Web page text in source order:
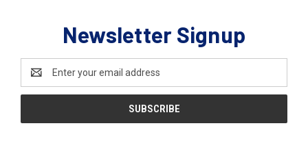
Newsletter Signup
Address